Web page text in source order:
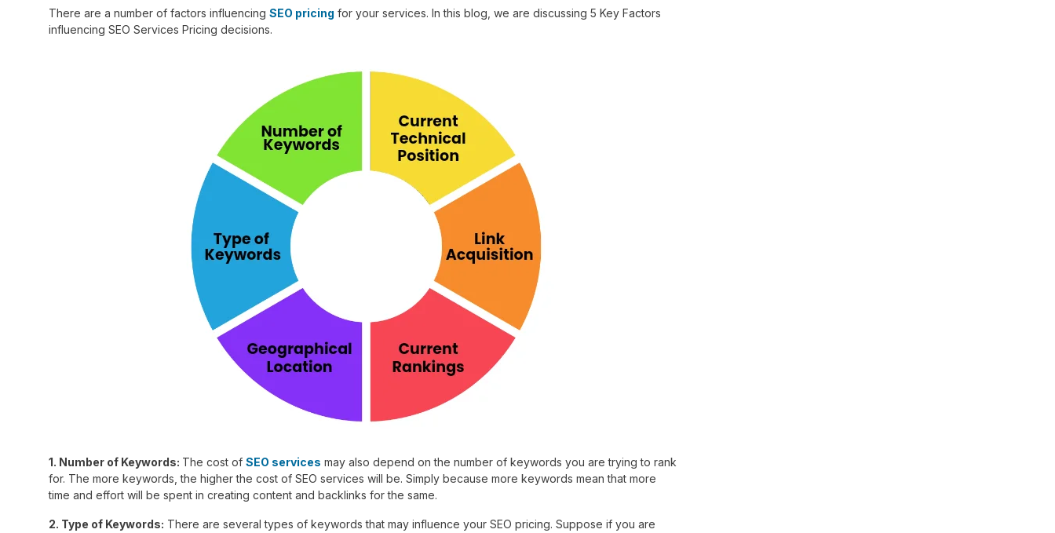
There are a number of factors influencingSEO pricing for your services. In this blog, we are discussing 5 Key Factors
influencing SEO Services Pricing decisions.
1. Number of Keywords: The cost ofSEO services may also depend on the number of keywords you are trying to rank
for. The more keywords, the higher the cost of SEO services will be. Simply because more keywords mean that more
time and effort will be spent in creating content and backlinks for the same.
2. Type of Keywords: There are several types of keywords that may influence your SEO pricing. Suppose if you are